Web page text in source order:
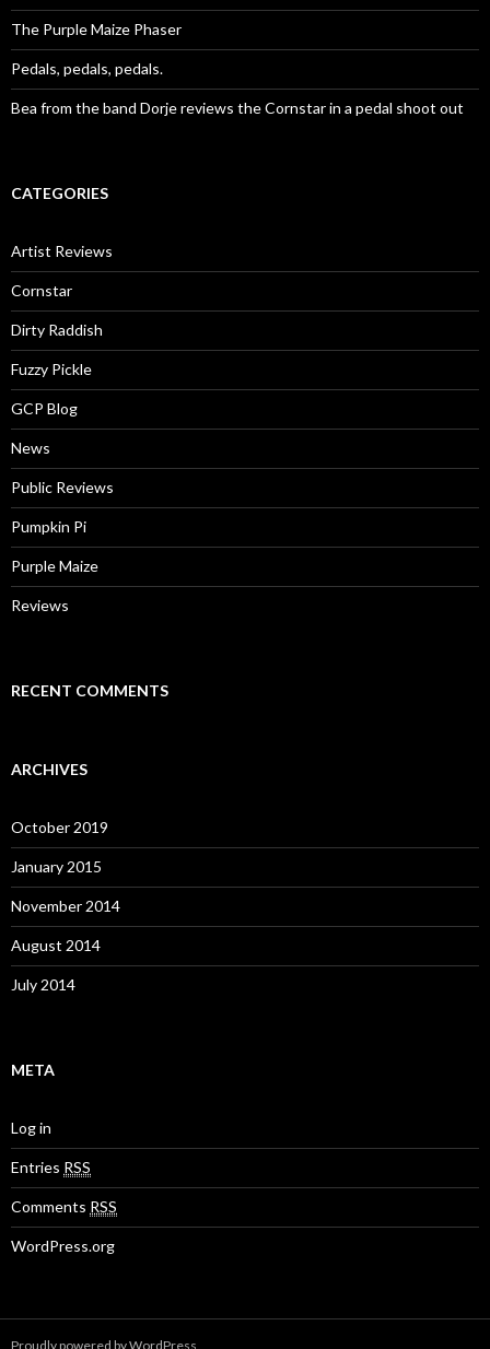
The Purple Maize Phaser
Pedals, pedals, pedals.
Bea from the band Dorje reviews the Cornstar in a pedal shoot out
CATEGORIES
Artist Reviews
Cornstar
Dirty Raddish
Fuzzy Pickle
GCP Blog
News
Public Reviews
Pumpkin Pi
Purple Maize
Reviews
RECENT COMMENTS
ARCHIVES
October 2019
January 2015
November 2014
August 2014
July 2014
META
Log in
Entries RSS
Comments RSS
WordPress.org
Proudly powered by WordPress